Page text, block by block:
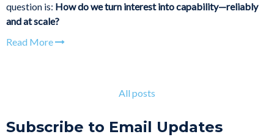
question is: How do we turn interest into capability—reliably
and at scale?
Read More
All posts
Subscribe to Email Updates